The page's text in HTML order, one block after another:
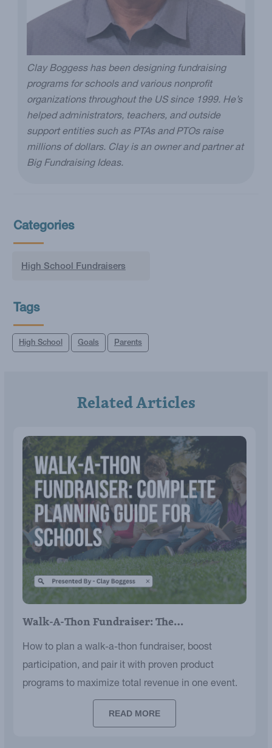
Clay Boggess has been designing fundraising
programs for schools and various nonprofit
organizations throughout the US since 1999. He’s
helped administrators, teachers, and outside
support entities such as PTAs and PTOs raise
millions of dollars. Clay is an owner and partner at
Big Fundraising Ideas.
Categories
High School Fundraisers
Tags
High School Goals Parents
Related Articles
Walk-A-Thon Fundraiser: The…
How to plan a walk-a-thon fundraiser, boost
participation, and pair it with proven product
programs to maximize total revenue in one event.
READ MORE